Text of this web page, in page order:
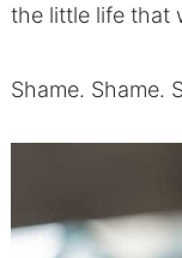
the little life that
Shame. Shame.